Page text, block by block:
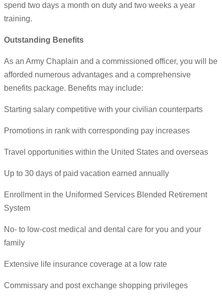
spend two days a month on duty and two weeks a year
training.
Outstanding Benefits
As an Army Chaplain and a commissioned officer, you will be
afforded numerous advantages and a comprehensive
benefits package. Benefits may include:
Starting salary competitive with your civilian counterparts
Promotions in rank with corresponding pay increases
Travel opportunities within the United States and overseas
Up to 30 days of paid vacation earned annually
Enrollment in the Uniformed Services Blended Retirement
System
No- to low-cost medical and dental care for you and your
family
Extensive life insurance coverage at a low rate
Commissary and post exchange shopping privileges